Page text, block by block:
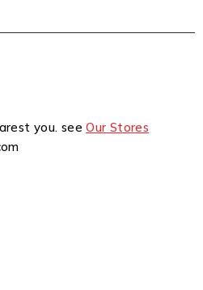
you. seeOur Stores